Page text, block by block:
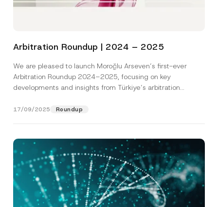
Arbitration Roundup | 2024 – 2025
We are pleased to launch Moroğlu Arseven’s first-ever
Arbitration Roundup 2024–2025, focusing on key
developments and insights from Türkiye’s arbitration
17/09/2025 Roundup